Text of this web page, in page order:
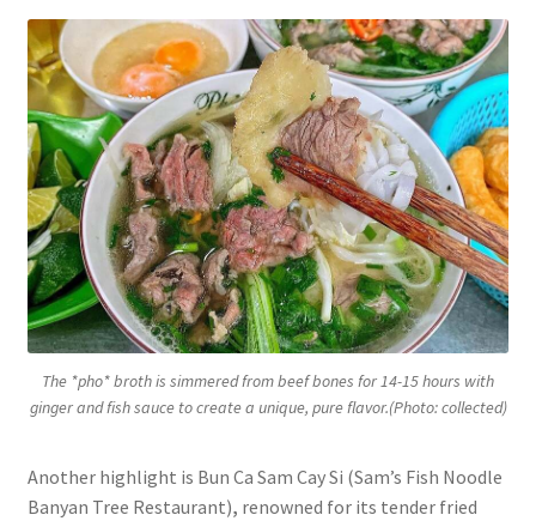
The *pho* broth is simmered from beef bones for 14-15 hours with
ginger and fish sauce to create a unique, pure flavor.(Photo: collected)
Another highlight is Bun Ca Sam Cay Si (Sam’s Fish Noodle
Banyan Tree Restaurant), renowned for its tender fried